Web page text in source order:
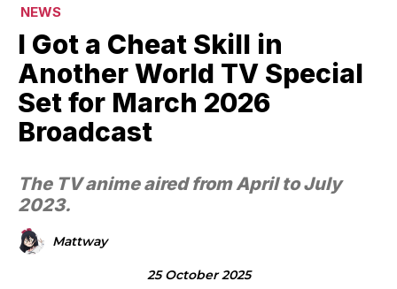
NEWS
I Got a Cheat Skill in
Another World TV Special
Set for March 2026
Broadcast
The TV anime aired from April to July
2023.
Mattway
25 October 2025